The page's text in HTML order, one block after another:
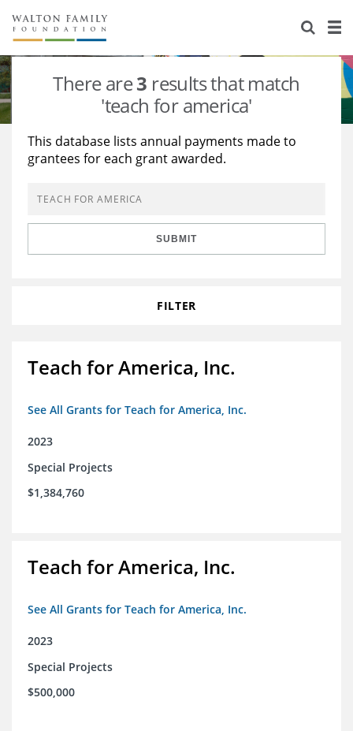
About Us
Staff
Reports & Financials
Stories
Education
Learning
Grants Database
Opportunity Survey 2026
There are3 results that match
'teach for america'
This database lists annual payments made to
grantees for each grant awarded.
SUBMIT
FILTER
Teach for America, Inc.
See All Grants for Teach for America, Inc.
2023
Special Projects
$1,384,760
Teach for America, Inc.
See All Grants for Teach for America, Inc.
2023
Special Projects
$500,000